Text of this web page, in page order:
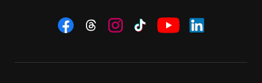
Social Navigation